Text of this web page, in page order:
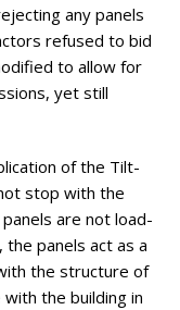
any panels
refused to bid
to allow for
yet still
of the Tilt-
stop with the
are not load-
panels act as a
the structure of
the building in